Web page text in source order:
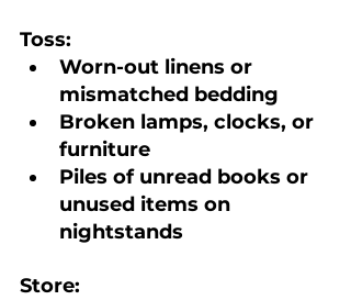
Toss:
Worn-out linens or
mismatched bedding
Broken lamps, clocks, or
furniture
Piles of unread books or
unused items on
nightstands
Store: